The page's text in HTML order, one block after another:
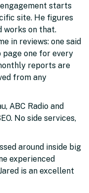
starts
site. He figures
works on that.
in reviews: one said
one for every
reports are
from any
ABC Radio and
No side services,
around inside big
experienced
is an excellent